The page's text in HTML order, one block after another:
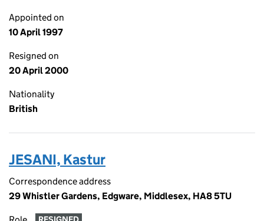
Appointed on
10 April 1997
Resigned on
20 April 2000
Nationality
British
JESANI, Kastur
Correspondence address
29 Whistler Gardens, Edgware, Middlesex, HA8 5TU